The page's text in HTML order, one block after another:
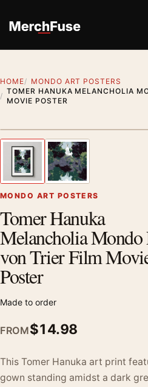
HOME
MONDO ART POSTERS
TOMER HANUKA MELANCHOLIA
MOVIE POSTER
Previous image
MONDO ART POSTERS
Tomer Hanuka
Melancholia Mondo
von Trier Film
Poster
Made to order
FROM$14.98
This Tomer Hanuka art print
gown standing amidst a dark